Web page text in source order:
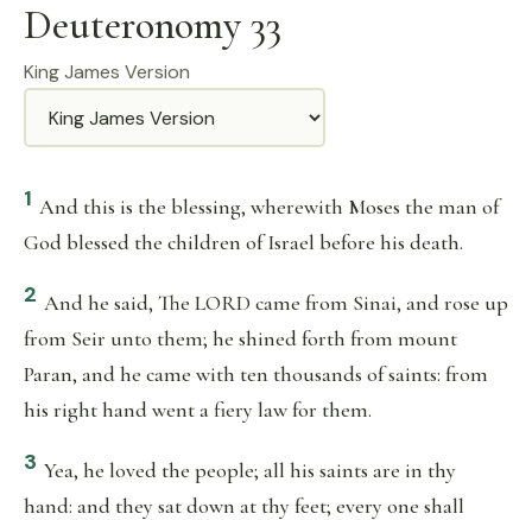
Deuteronomy 33
King James Version
Translation
1 And this is the blessing, wherewith Moses the man of
God blessed the children of Israel before his death.
2 And he said, The LORD came from Sinai, and rose up
from Seir unto them; he shined forth from mount
Paran, and he came with ten thousands of saints: from
his right hand went a fiery law for them.
3 Yea, he loved the people; all his saints are in thy
hand: and they sat down at thy feet; every one shall